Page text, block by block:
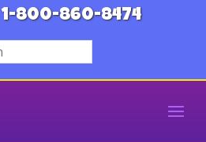
1-800-860-8474